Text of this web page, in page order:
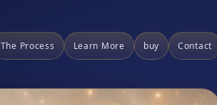
The Process Learn More buy Contact